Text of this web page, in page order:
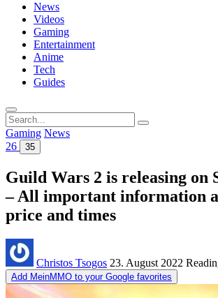
News
Videos
Gaming
Entertainment
Anime
Tech
Guides
Search
for:
Gaming News
26
35
Guild Wars 2 is releasing on
– All important information
price and times
Christos Tsogos 23. August 2022
Add MeinMMO to your Google favorites